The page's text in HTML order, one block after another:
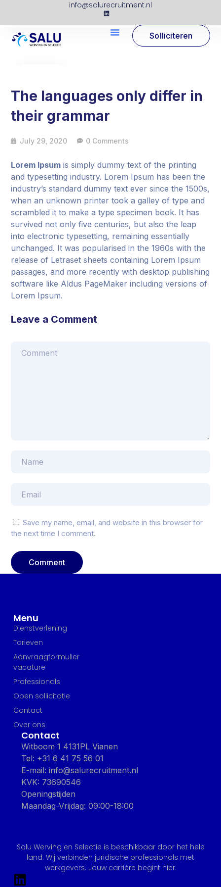
info@salurecruitment.nl
Solliciteren
Jul
The languages only differ in
their grammar
July 29, 2020 0 Comments
Lorem Ipsum is simply dummy text of the printing
and typesetting industry. Lorem Ipsum has been the
industry’s standard dummy text ever since the 1500s,
when an unknown printer took a galley of type and
scrambled it to make a type specimen book. It has
survived not only five centuries, but also the leap
into electronic typesetting, remaining essentially
unchanged. It was popularised in the 1960s with the
release of Letraset sheets containing Lorem Ipsum
passages, and more recently with desktop publishing
software like Aldus PageMaker including versions of
Lorem Ipsum.
Leave a Comment
Save my name, email, and website in this browser for
the next time I comment.
Salu Werving en Selectie is beschikbaar door het hele
land. Wij verbinden juridische professionals met
werkgevers. Jouw carrière begint hier.
Menu
Dienstverlening
Tarieven
Aanvraagformulier
vacature
Professionals
Open sollicitatie
Contact
Over ons
Contact
Witboom 1 4131PL Vianen
Tel: +31 6 41 75 56 01
E-mail: info@salurecruitment.nl
KVK: 73690546
Openingstijden
Maandag-Vrijdag: 09:00-18:00